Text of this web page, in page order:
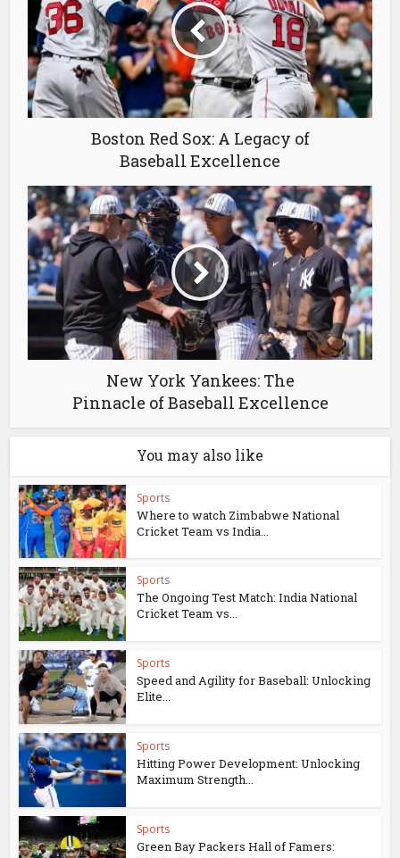
Boston Red Sox: A Legacy of
Baseball Excellence
New York Yankees: The
Pinnacle of Baseball Excellence
You may also like
Sports
Where to watch Zimbabwe National
Cricket Team vs India...
Sports
The Ongoing Test Match: India National
Cricket Team vs...
Sports
Speed and Agility for Baseball: Unlocking
Elite...
Sports
Hitting Power Development: Unlocking
Maximum Strength...
Sports
Green Bay Packers Hall of Famers: